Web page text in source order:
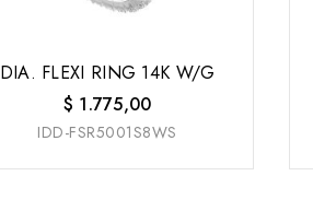
DIA. FLEXI RING 14K W/G
$ 1.775,00
IDD-FSR5001S8WS